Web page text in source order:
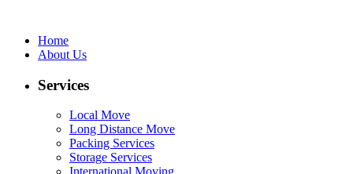
Home
About Us
Services
Local Move
Long Distance Move
Packing Services
Storage Services